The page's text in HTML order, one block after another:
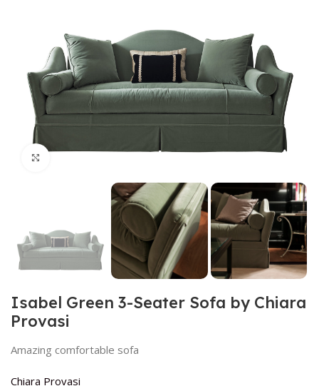
Isabel Green 3-Seater Sofa by Chiara
Provasi
Amazing comfortable sofa
Chiara Provasi